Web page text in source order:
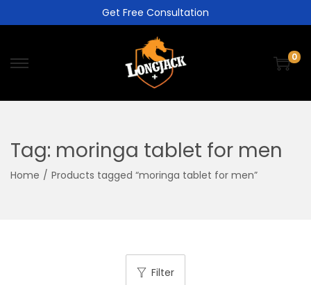
Get Free Consultation
0
Tag: moringa tablet for men
Home / Products tagged “moringa tablet for men”
Filter